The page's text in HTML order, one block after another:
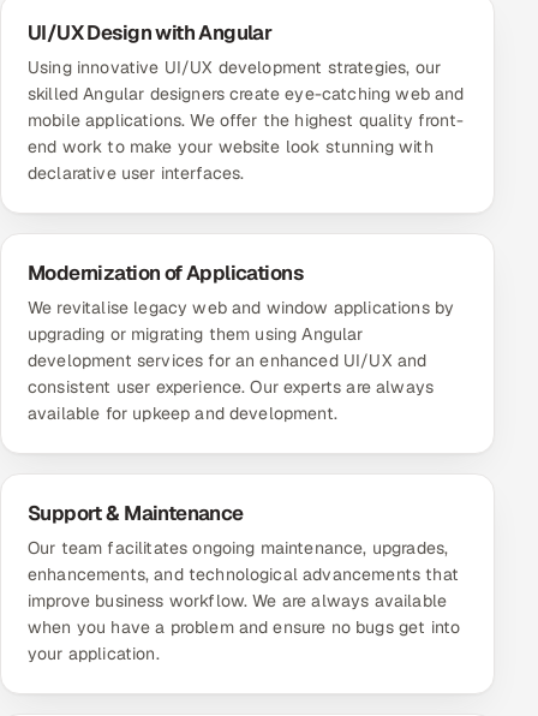
UI/UX Design with Angular
Using innovative UI/UX development strategies, our
skilled Angular designers create eye-catching web and
mobile applications. We offer the highest quality front-
end work to make your website look stunning with
declarative user interfaces.
Modernization of Applications
We revitalise legacy web and window applications by
upgrading or migrating them using Angular
development services for an enhanced UI/UX and
consistent user experience. Our experts are always
available for upkeep and development.
Support & Maintenance
Our team facilitates ongoing maintenance, upgrades,
enhancements, and technological advancements that
improve business workflow. We are always available
when you have a problem and ensure no bugs get into
your application.